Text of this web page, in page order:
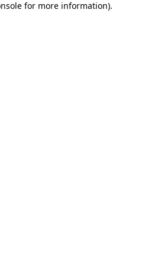
for more information).